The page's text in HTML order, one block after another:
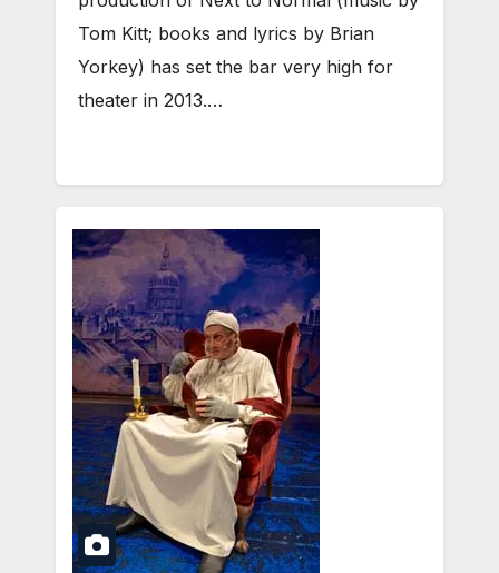
Tom Kitt; books and lyrics by Brian
Yorkey) has set the bar very high for
theater in 2013.…